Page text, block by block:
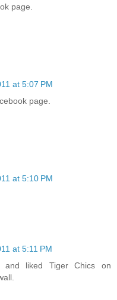
page.
at 5:07 PM
page.
at 5:10 PM
at 5:11 PM
liked Tiger Chics on